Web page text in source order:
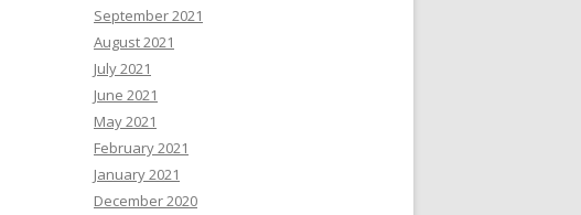
September 2021
August 2021
July 2021
June 2021
May 2021
February 2021
January 2021
December 2020